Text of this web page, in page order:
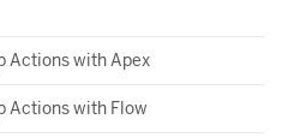
Actions with Apex
Actions with Flow